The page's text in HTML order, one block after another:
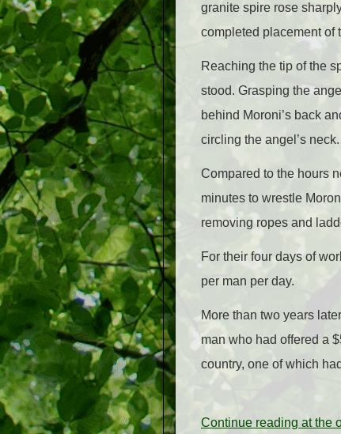
granite spire rose
completed placement of
Reaching the tip of the
stood. Grasping the
behind Moroni’s back
circling the angel’s neck.
Compared to the hours
minutes to wrestle
removing ropes and
For their four days of
per man per day.
More than two years
man who had offered a
country, one of which
Continue reading at the